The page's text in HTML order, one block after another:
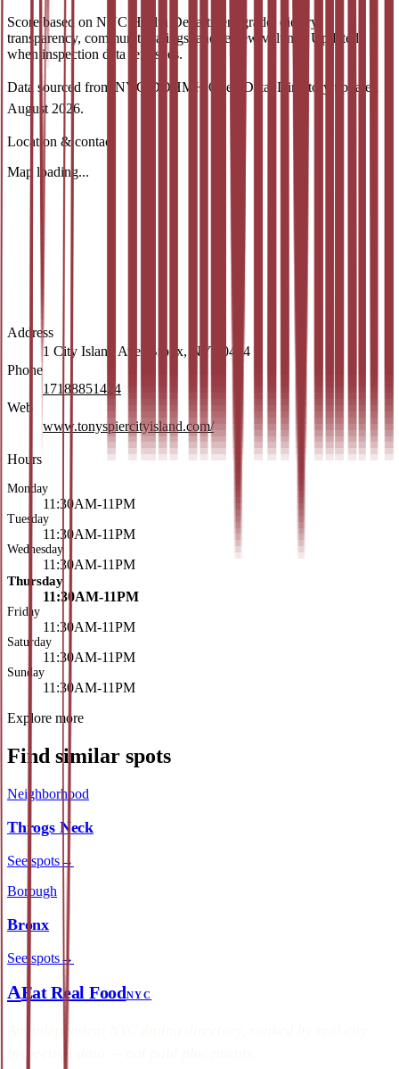
Score based on NYC Health Department grade, dietary
transparency, community ratings, and review volume. Updated
when inspection data refreshes.
Data sourced from NYC DOHMH Open Data. Directory updated
August 2026.
Location & contact
Map loading...
Address
1 City Island Ave, Bronx, NY 10464
Phone
17188851424
Web
www.tonyspiercityisland.com/
Hours
Monday
11:30AM-11PM
Tuesday
11:30AM-11PM
Wednesday
11:30AM-11PM
Thursday
11:30AM-11PM
Friday
11:30AM-11PM
Saturday
11:30AM-11PM
Sunday
11:30AM-11PM
Explore more
Find similar spots
Neighborhood
Throgs Neck
See spots→
Borough
Bronx
See spots→
AEat Real FoodNYC
An independent NYC dining directory, ranked by real city